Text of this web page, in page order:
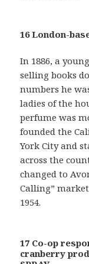
16 London-
In 1886, a
selling books
numbers he
ladies of the
perfume was
founded the
York City and
across the
changed to
Calling”
1954.
17 Co-op
cranberry